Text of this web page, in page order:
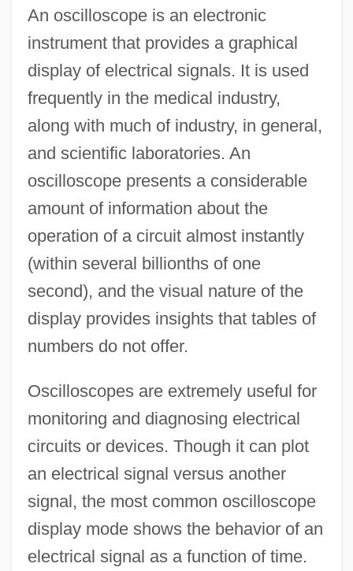
An oscilloscope is an electronic
instrument that provides a graphical
display of electrical signals. It is used
frequently in the medical industry,
along with much of industry, in general,
and scientific laboratories. An
oscilloscope presents a considerable
amount of information about the
operation of a circuit almost instantly
(within several billionths of one
second), and the visual nature of the
display provides insights that tables of
numbers do not offer.
Oscilloscopes are extremely useful for
monitoring and diagnosing electrical
circuits or devices. Though it can plot
an electrical signal versus another
signal, the most common oscilloscope
display mode shows the behavior of an
electrical signal as a function of time.